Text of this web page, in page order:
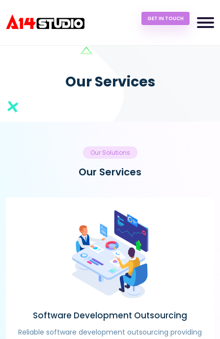
GET IN TOUCH
Our Services
Our Solutions
Our Services
Software Development Outsourcing
Reliable software development outsourcing providing